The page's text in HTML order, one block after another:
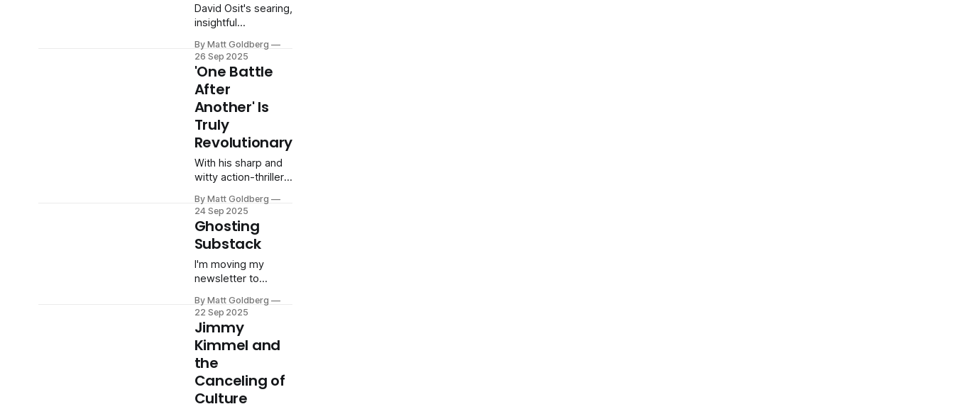
David Osit's searing,
insightful
beyond 'To Catch a
Predator' to explore
the collision of
entertainment and
justice.
By Matt Goldberg
26 Sep 2025
'One Battle
After
Another' Is
Truly
Revolutionary
With his sharp and
witty action-thriller,
Anderson finds truth
in the absurdity of
our current
moment.
By Matt Goldberg
24 Sep 2025
Ghosting
Substack
I'm moving my
newsletter to
By Matt Goldberg
22 Sep 2025
Jimmy
Kimmel and
the
Canceling of
Culture